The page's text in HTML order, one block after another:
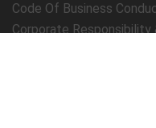
Code Of Business
Corporate